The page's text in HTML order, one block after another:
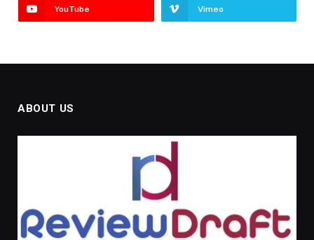
YouTube Vimeo
ABOUT US